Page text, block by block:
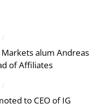
/
Markets alum Andreas
of Affiliates
/
to CEO of IG